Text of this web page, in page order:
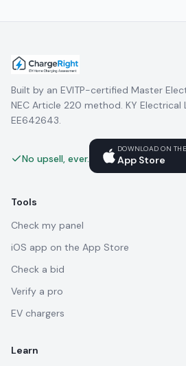
Built by an EVITP-certified Master
NEC Article 220 method. KY Electrical
EE642643.
No upsell, ever.
DOWNLOAD ON THE
App Store
Tools
Check my panel
iOS app on the App Store
Check a bid
Verify a pro
EV chargers
Learn